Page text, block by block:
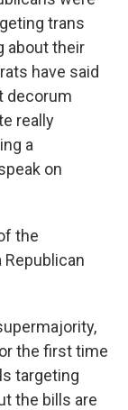
trans
about their
have said
decorum
really
a
on
the
Republican
the first time
targeting
the bills are